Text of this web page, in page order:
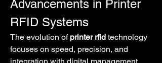
Advancements in Printer
RFID Systems
The evolution of printer rfid technology
focuses on speed, precision, and